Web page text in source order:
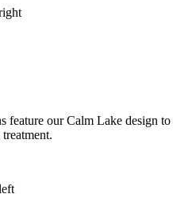
feature our Calm Lake design to